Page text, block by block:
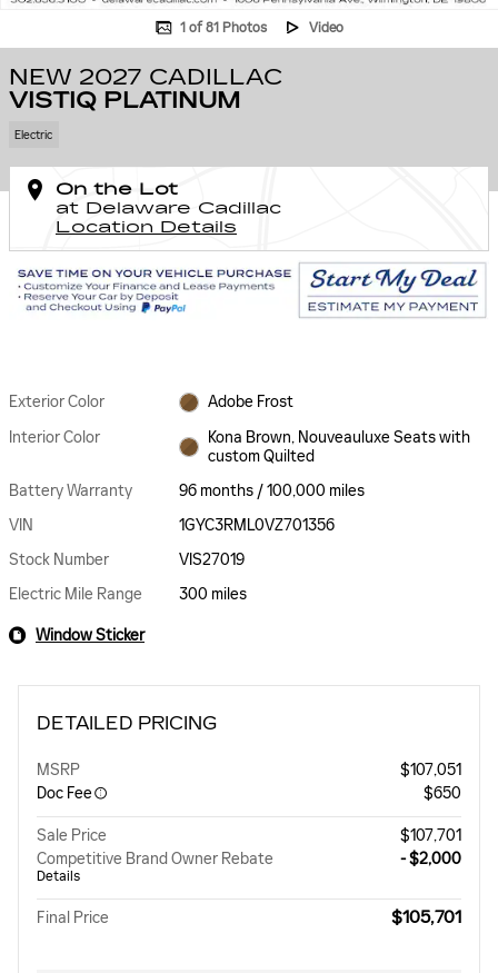
1 of 81 Photos Video
NEW 2027 CADILLAC
VISTIQ PLATINUM
Electric
On the Lot
at Delaware Cadillac
Location Details
Exterior Color
Adobe Frost
Interior Color
Kona Brown, Nouveauluxe Seats with
custom Quilted
Battery Warranty
96 months / 100,000 miles
VIN
1GYC3RML0VZ701356
Stock Number
VIS27019
Electric Mile Range
300 miles
Window Sticker
DETAILED PRICING
MSRP
$107,051
Doc Fee
$650
Sale Price
$107,701
Competitive Brand Owner Rebate
Details
- $2,000
Final Price $105,701